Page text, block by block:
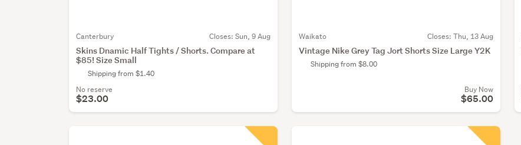
Canterbury Closes: Sun, 9 Aug
Skins Dnamic Half Tights / Shorts. Compare at
$85! Size Small
Shipping from $1.40
No reserve
$23.00
Waikato Closes: Thu, 13 Aug
Vintage Nike Grey Tag Jort Shorts Size Large Y2K
Shipping from $8.00
Buy Now
$65.00